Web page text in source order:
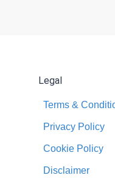
Legal
Terms &
Privacy Policy
Cookie Policy
Disclaimer